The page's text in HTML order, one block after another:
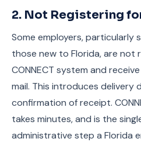
2. Not Registering
Some employers, particularly
those new to Florida, are not
CONNECT system and
mail. This introduces delivery
confirmation of receipt.
takes minutes, and is the
administrative step a Florida